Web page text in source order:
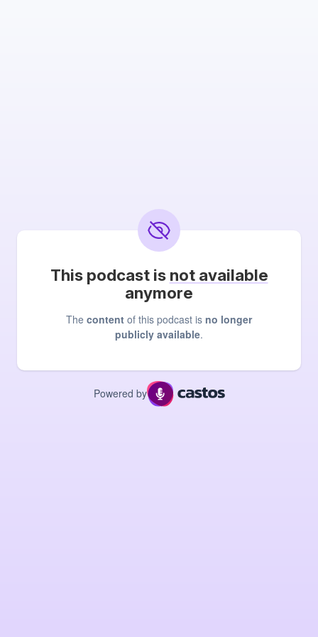
This podcast is not available
anymore
The content of this podcast is no longer
publicly available.
Powered by